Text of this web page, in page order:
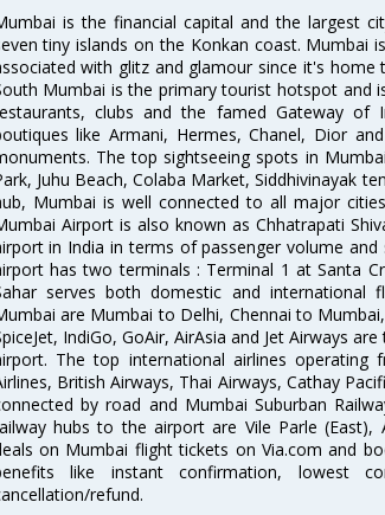
is the financial capital and the largest
tiny islands on the Konkan coast. Mumbai
with glitz and glamour since it's
Mumbai is the primary tourist hotspot and
clubs and the famed Gateway of
like Armani, Hermes, Chanel, Dior
The top sightseeing spots in
Juhu Beach, Colaba Market, Siddhivinayak
Mumbai is well connected to all major
Airport is also known as Chhatrapati
in India in terms of passenger volume
has two terminals : Terminal 1 at Santa
serves both domestic and
are Mumbai to Delhi, Chennai to
IndiGo, GoAir, AirAsia and Jet Airways
The top international airlines operating
British Airways, Thai Airways, Cathay
by road and Mumbai Suburban
hubs to the airport are Vile Parle
on Mumbai flight tickets on Via.com and
like instant confirmation, lowest
refund.